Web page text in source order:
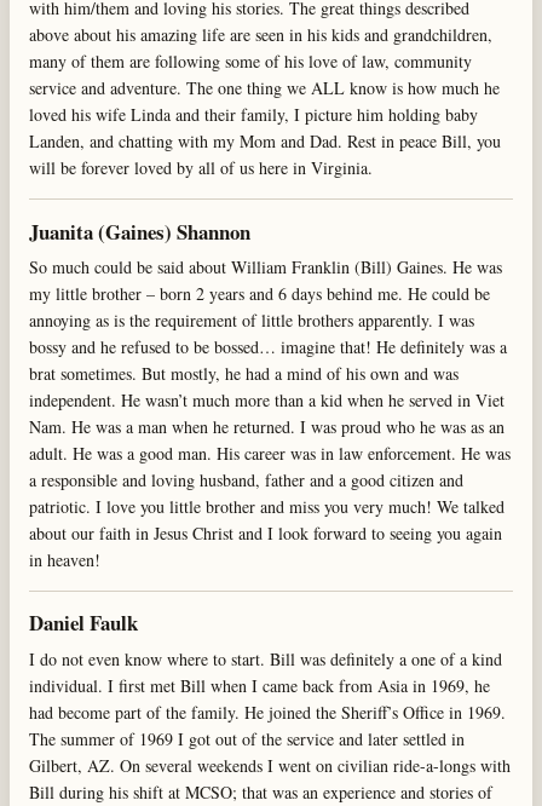
with him/them and loving his stories. The great things described
above about his amazing life are seen in his kids and grandchildren,
many of them are following some of his love of law, community
service and adventure. The one thing we ALL know is how much he
loved his wife Linda and their family, I picture him holding baby
Landen, and chatting with my Mom and Dad. Rest in peace Bill, you
will be forever loved by all of us here in Virginia.
Juanita (Gaines) Shannon
So much could be said about William Franklin (Bill) Gaines. He was
my little brother – born 2 years and 6 days behind me. He could be
annoying as is the requirement of little brothers apparently. I was
bossy and he refused to be bossed… imagine that! He definitely was a
brat sometimes. But mostly, he had a mind of his own and was
independent. He wasn’t much more than a kid when he served in Viet
Nam. He was a man when he returned. I was proud who he was as an
adult. He was a good man. His career was in law enforcement. He was
a responsible and loving husband, father and a good citizen and
patriotic. I love you little brother and miss you very much! We talked
about our faith in Jesus Christ and I look forward to seeing you again
in heaven!
Daniel Faulk
I do not even know where to start. Bill was definitely a one of a kind
individual. I first met Bill when I came back from Asia in 1969, he
had become part of the family. He joined the Sheriff’s Office in 1969.
The summer of 1969 I got out of the service and later settled in
Gilbert, AZ. On several weekends I went on civilian ride-a-longs with
Bill during his shift at MCSO; that was an experience and stories of